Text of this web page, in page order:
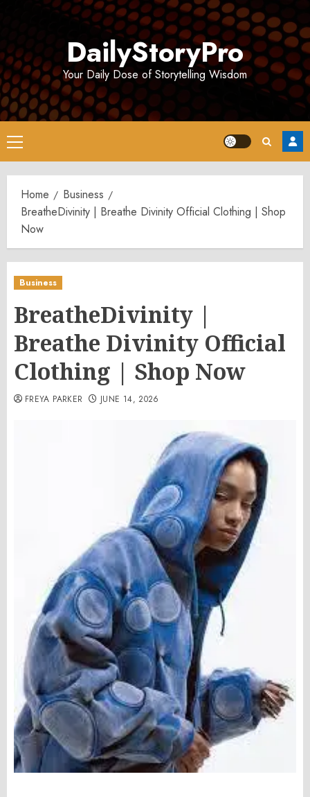
DailyStoryPro
Your Daily Dose of Storytelling Wisdom
Primary
Menu
Home
Business
BreatheDivinity | Breathe Divinity Official Clothing | Shop
Now
Business
BreatheDivinity |
Breathe Divinity Official
Clothing | Shop Now
FREYA PARKER JUNE 14, 2026